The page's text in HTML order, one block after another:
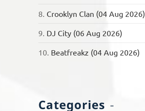
8. Crooklyn Clan (04 Aug 2026)
9. DJ City (06 Aug 2026)
10. Beatfreakz (04 Aug 2026)
Categories